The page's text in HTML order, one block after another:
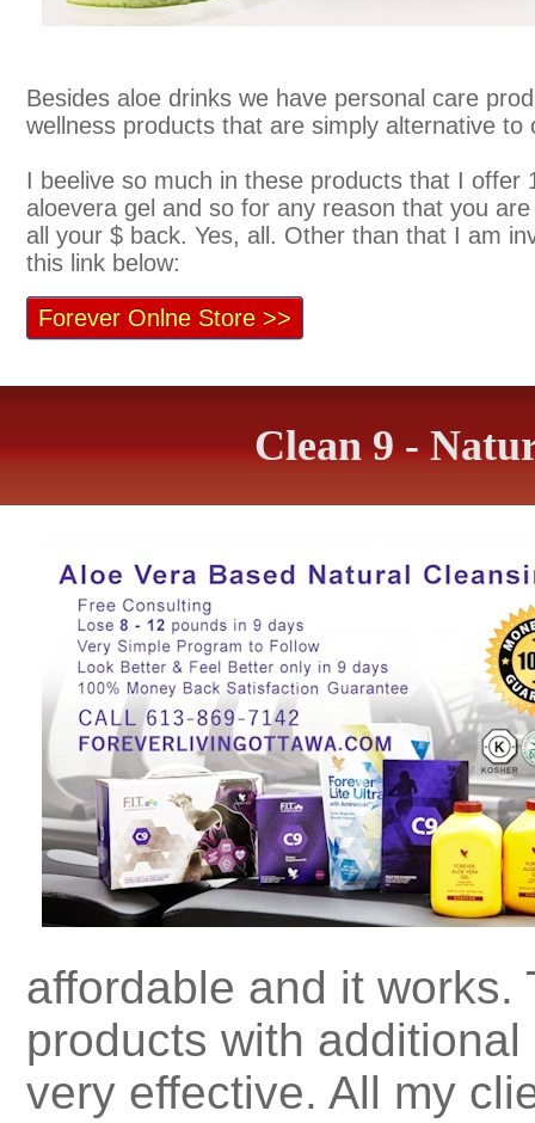
Besides aloe drinks we have personal care
wellness products that are simply alternative
I beelive so much in these products that I offer
aloevera gel and so for any reason that you
all your $ back. Yes, all. Other than that I am
this link below:
Forever Onlne Store >>
Clean 9 -
affordable and it
products with
very effective. All my